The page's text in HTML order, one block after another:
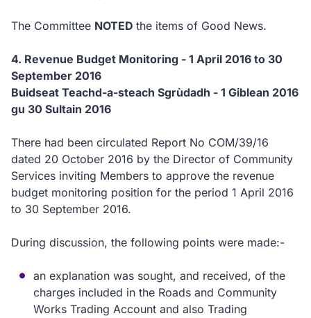
The Committee NOTED the items of Good News.
4. Revenue Budget Monitoring - 1 April 2016 to 30
September 2016
Buidseat Teachd-a-steach Sgrùdadh - 1 Giblean 2016
gu 30 Sultain 2016
There had been circulated Report No COM/39/16
dated 20 October 2016 by the Director of Community
Services inviting Members to approve the revenue
budget monitoring position for the period 1 April 2016
to 30 September 2016.
During discussion, the following points were made:-
an explanation was sought, and received, of the
charges included in the Roads and Community
Works Trading Account and also Trading